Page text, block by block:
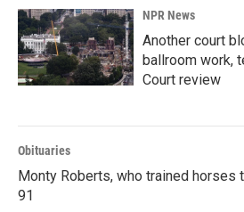
NPR News
Another court
ballroom work,
Court review
Obituaries
Monty Roberts, who trained horses
91